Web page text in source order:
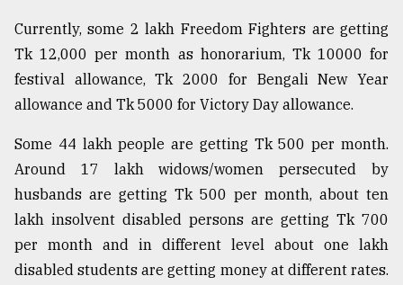
Currently, some 2 lakh Freedom Fighters are getting
Tk 12,000 per month as honorarium, Tk 10000 for
festival allowance, Tk 2000 for Bengali New Year
allowance and Tk 5000 for Victory Day allowance.
Some 44 lakh people are getting Tk 500 per month.
Around 17 lakh widows/women persecuted by
husbands are getting Tk 500 per month, about ten
lakh insolvent disabled persons are getting Tk 700
per month and in different level about one lakh
disabled students are getting money at different rates.